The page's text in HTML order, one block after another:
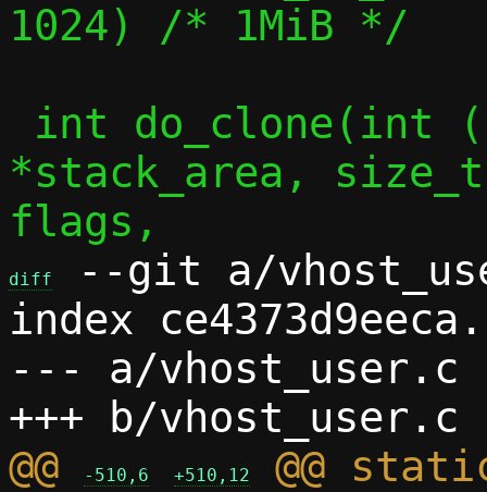
1024) /* 1MiB */
*stack_area,
diff
--git a/
index
--- a/vhost_user.c
@@
-510,6 +510,12
@@